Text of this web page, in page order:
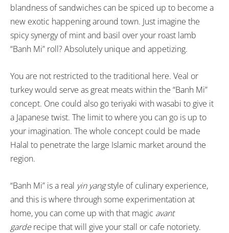
blandness of sandwiches can be spiced up to become a
new exotic happening around town. Just imagine the
spicy synergy of mint and basil over your roast lamb
“Banh Mi” roll? Absolutely unique and appetizing.
You are not restricted to the traditional here. Veal or
turkey would serve as great meats within the “Banh Mi”
concept. One could also go teriyaki with wasabi to give it
a Japanese twist. The limit to where you can go is up to
your imagination. The whole concept could be made
Halal to penetrate the large Islamic market around the
region.
“Banh Mi” is a real yin yangstyle of culinary experience,
and this is where through some experimentation at
home, you can come up with that magic avant
garderecipe that will give your stall or cafe notoriety.